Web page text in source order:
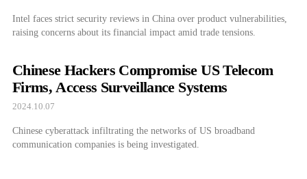
Intel faces strict security reviews in China over product vulnerabilities,
raising concerns about its financial impact amid trade tensions.
Chinese Hackers Compromise US Telecom
Firms, Access Surveillance Systems
2024.10.07
Chinese cyberattack infiltrating the networks of US broadband
communication companies is being investigated.